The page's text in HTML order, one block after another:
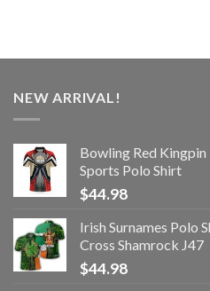
NEW ARRIVAL!
Bowling Red Kingpin
Sports Polo Shirt
$44.98
Irish Surnames Polo
Cross Shamrock J47
$44.98